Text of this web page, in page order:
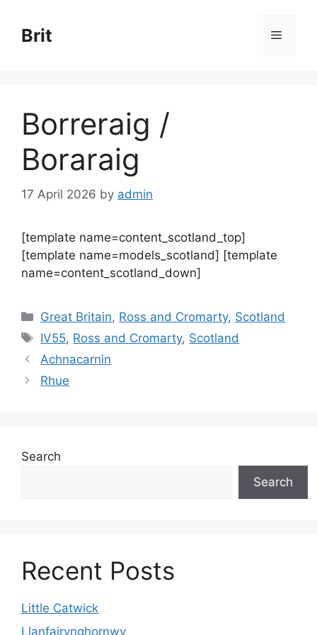
content
Brit Menu
Borreraig /
Boraraig
17 April 2026 by admin
[template name=content_scotland_top]
[template name=models_scotland] [template
name=content_scotland_down]
Categories
Great Britain, Ross and Cromarty, Scotland
Tags
IV55, Ross and Cromarty, Scotland
Achnacarnin
Rhue
Search
Search
Recent Posts
Little Catwick
Llanfairynghornwy